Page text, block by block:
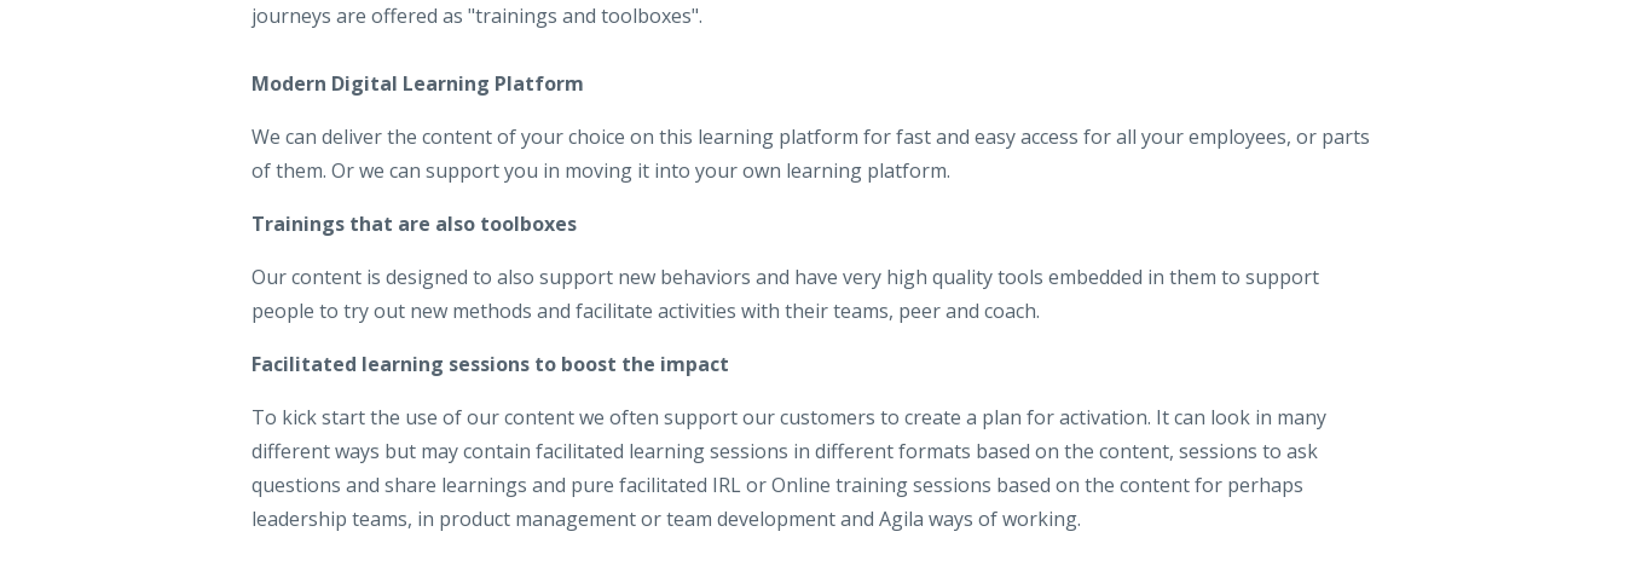
journeys are offered as "trainings and toolboxes".
Modern Digital Learning Platform
We can deliver the content of your choice on this learning platform for fast and easy access for all your employees, or parts
of them. Or we can support you in moving it into your own learning platform.
Trainings that are also toolboxes
Our content is designed to also support new behaviors and have very high quality tools embedded in them to support
people to try out new methods and facilitate activities with their teams, peer and coach.
Facilitated learning sessions to boost the impact
To kick start the use of our content we often support our customers to create a plan for activation. It can look in many
different ways but may contain facilitated learning sessions in different formats based on the content, sessions to ask
questions and share learnings and pure facilitated IRL or Online training sessions based on the content for perhaps
leadership teams, in product management or team development and Agila ways of working.